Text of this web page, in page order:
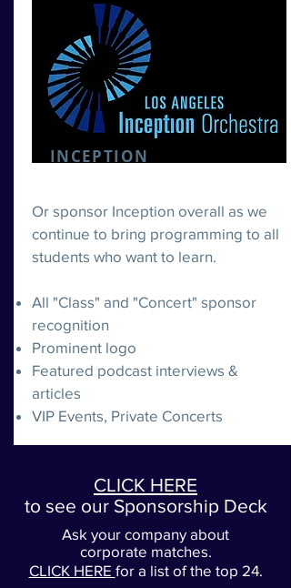
INCEPTION
Or sponsor Inception overall as we
continue to bring programming to all
students who want to learn.
All "Class" and "Concert" sponsor
recognition
Prominent logo
Featured podcast interviews &
articles
VIP Events, Private Concerts
CLICK HERE
to see our Sponsorship Deck
Ask your company about
corporate matches.
CLICK HERE for a list of the top 24.